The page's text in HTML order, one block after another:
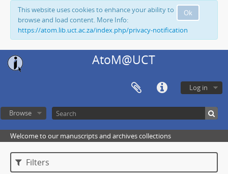
Ok
This website uses cookies to enhance your ability to
browse and load content. More Info:
https://atom.lib.uct.ac.za/index.php/privacy-notification
AtoM@UCT
Log in
Browse
Welcome to our manuscripts and archives collections
Filters